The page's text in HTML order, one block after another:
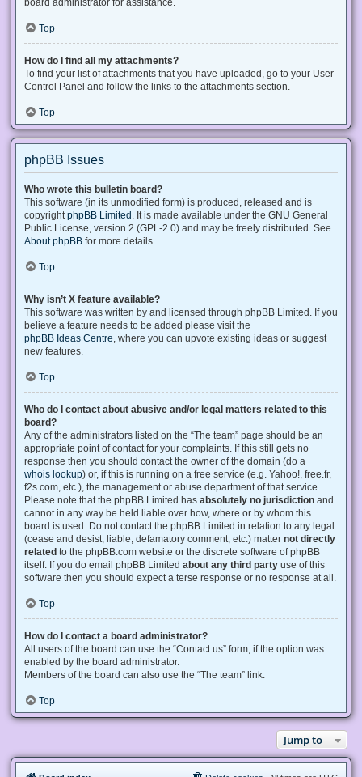
Top
How do I find all my attachments?
To find your list of attachments that you have uploaded, go to your User
Control Panel and follow the links to the attachments section.
Top
phpBB Issues
Who wrote this bulletin board?
This software (in its unmodified form) is produced, released and is
copyright phpBB Limited . It is made available under the GNU General
Public License, version 2 (GPL-2.0) and may be freely distributed. See
About phpBB for more details.
Top
Why isn’t X feature available?
This software was written by and licensed through phpBB Limited. If you
believe a feature needs to be added please visit the
phpBB Ideas Centre , where you can upvote existing ideas or suggest
new features.
Top
Who do I contact about abusive and/or legal matters related to this
board?
Any of the administrators listed on the “The team” page should be an
appropriate point of contact for your complaints. If this still gets no
response then you should contact the owner of the domain (do a
whois lookup) or, if this is running on a free service (e.g. Yahoo!, free.fr,
f2s.com, etc.), the management or abuse department of that service.
Please note that the phpBB Limited has absolutely no jurisdiction and
cannot in any way be held liable over how, where or by whom this
board is used. Do not contact the phpBB Limited in relation to any legal
(cease and desist, liable, defamatory comment, etc.) matter not directly
related to the phpBB.com website or the discrete software of phpBB
itself. If you do email phpBB Limited about any third party use of this
software then you should expect a terse response or no response at all.
Top
How do I contact a board administrator?
All users of the board can use the “Contact us” form, if the option was
enabled by the board administrator.
Members of the board can also use the “The team” link.
Top
Jump to